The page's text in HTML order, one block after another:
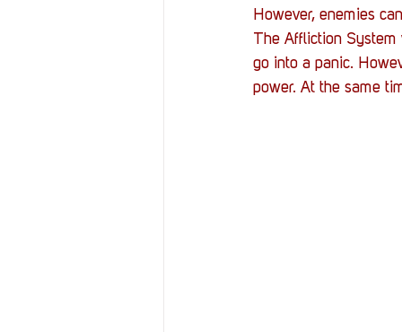
However, enemies
The Affliction
go into a panic.
power. At the same